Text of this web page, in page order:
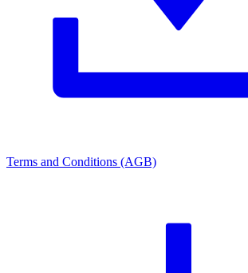
Terms and Conditions (AGB)